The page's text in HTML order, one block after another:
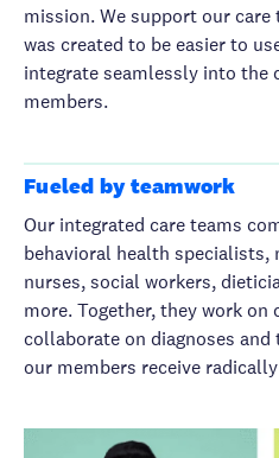
mission. We support our
was created to be easier to
integrate seamlessly into the
members.
Fueled by teamwork
Our integrated care teams
behavioral health
nurses, social workers,
more. Together, they work on
collaborate on diagnoses
our members receive